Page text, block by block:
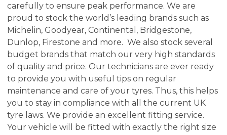
carefully to ensure peak performance. We are
proud to stock the world’s leading brands such as
Michelin, Goodyear, Continental, Bridgestone,
Dunlop, Firestone and more. We also stock several
budget brands that match our very high standards
of quality and price. Our technicians are ever ready
to provide you with useful tips on regular
maintenance and care of your tyres. Thus, this helps
you to stay in compliance with all the current UK
tyre laws. We provide an excellent fitting service.
Your vehicle will be fitted with exactly the right size